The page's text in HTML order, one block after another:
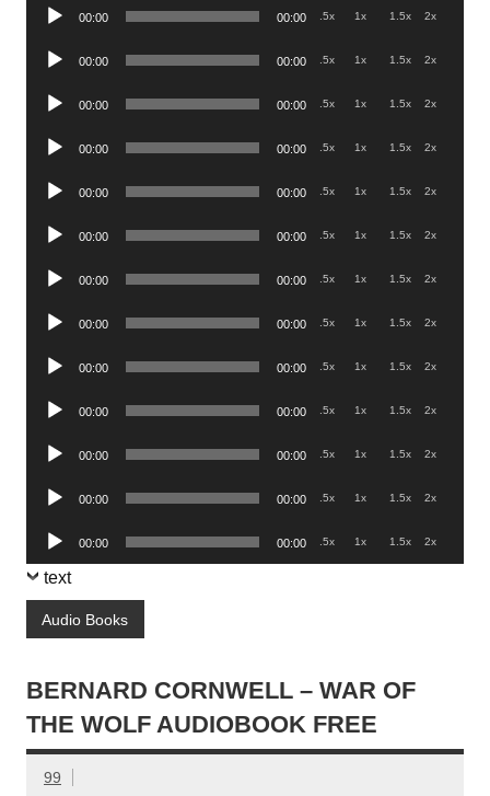
Audio
00:00 00:00 .5x 1x 1.5x 2x
Audio
00:00 00:00 .5x 1x 1.5x 2x
Audio
00:00 00:00 .5x 1x 1.5x 2x
Audio
00:00 00:00 .5x 1x 1.5x 2x
Audio
00:00 00:00 .5x 1x 1.5x 2x
Audio
00:00 00:00 .5x 1x 1.5x 2x
Audio
00:00 00:00 .5x 1x 1.5x 2x
Audio
00:00 00:00 .5x 1x 1.5x 2x
Audio
00:00 00:00 .5x 1x 1.5x 2x
Audio
00:00 00:00 .5x 1x 1.5x 2x
Audio
00:00 00:00 .5x 1x 1.5x 2x
Audio
00:00 00:00 .5x 1x 1.5x 2x
Audio
Player
00:00 00:00 .5x 1x 1.5x 2x
text
Audio Books
BERNARD CORNWELL – WAR OF
THE WOLF AUDIOBOOK FREE
99